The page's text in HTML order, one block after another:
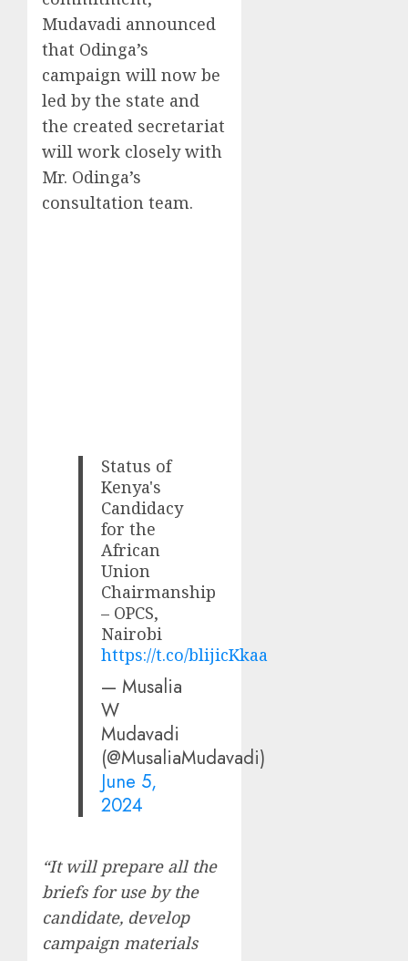
Mudavadi announced
that Odinga’s
campaign will now be
led by the state and
the created secretariat
will work closely with
Mr. Odinga’s
consultation team.
Status of
Kenya's
Candidacy
for the
African
Union
Chairmanship
– OPCS,
Nairobi
https://t.co/blijicKkaa
— Musalia
W
Mudavadi
(@MusaliaMudavadi)
June 5,
2024
“It will prepare all the
briefs for use by the
candidate, develop
campaign materials